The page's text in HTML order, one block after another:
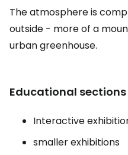
The atmosphere is
outside - more of a
urban greenhouse.
Educational sections
Interactive
smaller exhibitions